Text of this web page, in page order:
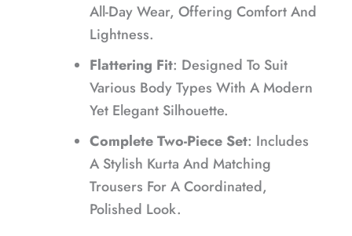
All-Day Wear, Offering Comfort And
Lightness.
Flattering Fit: Designed To Suit
Various Body Types With A Modern
Yet Elegant Silhouette.
Complete Two-Piece Set: Includes
A Stylish Kurta And Matching
Trousers For A Coordinated,
Polished Look.